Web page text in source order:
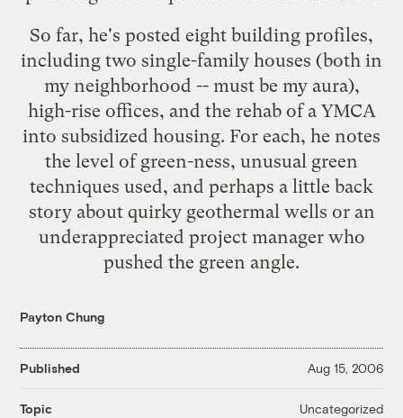
So far, he's posted eight building profiles,
including two single-family houses (both in
my neighborhood -- must be my aura),
high-rise offices, and the rehab of a YMCA
into subsidized housing. For each, he notes
the level of green-ness, unusual green
techniques used, and perhaps a little back
story about quirky geothermal wells or an
underappreciated project manager who
pushed the green angle.
Payton Chung
Published Aug 15, 2006
Topic Uncategorized